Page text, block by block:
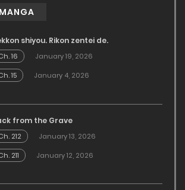
shiyou. Rikon zentei de.
16
January 19, 2026
15
January 4, 2026
from the Grave
212
January 13, 2026
211
January 12, 2026